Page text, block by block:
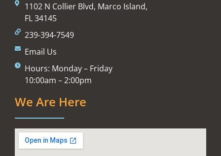
1102 N Collier Blvd, Marco Island,
FL 34145
239-394-7549
Email Us
Hours: Monday – Friday
10:00am – 2:00pm
We Are Here